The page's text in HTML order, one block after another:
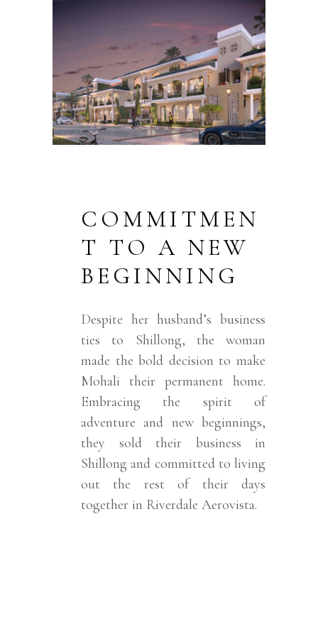
COMMITMEN
T TO A NEW
BEGINNING
Despite her husband’s business
ties to Shillong, the woman
made the bold decision to make
Mohali their permanent home.
Embracing the spirit of
adventure and new beginnings,
they sold their business in
Shillong and committed to living
out the rest of their days
together in Riverdale Aerovista.